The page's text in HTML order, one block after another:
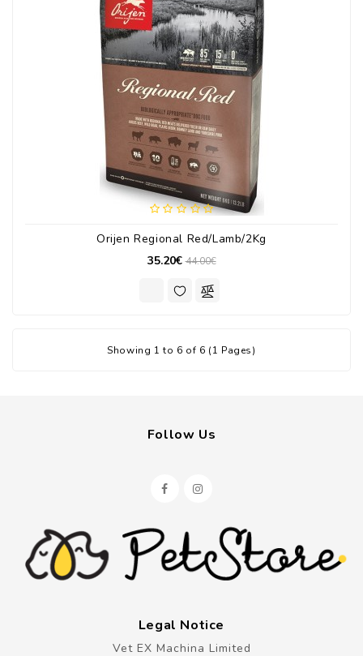
Orijen Regional Red/Lamb/2Kg
35.20€ 44.00€
Showing 1 to 6 of 6 (1 Pages)
Follow Us
Legal Notice
Vet EX Machina Limited